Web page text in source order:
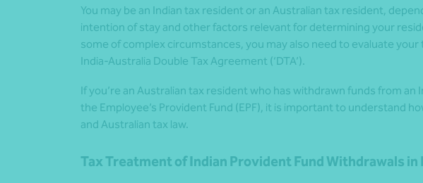
You may be an Indian tax resident or an Australian tax resident,
intention of stay and other factors relevant for determining your
some of complex circumstances, you may also need to evaluate
India-Australia Double Tax Agreement (‘DTA’).
If you’re an Australian tax resident who has withdrawn funds from an
the Employee’s Provident Fund (EPF), it is important to understand
and Australian tax law.
Tax Treatment of Indian Provident Fund Withdrawals in